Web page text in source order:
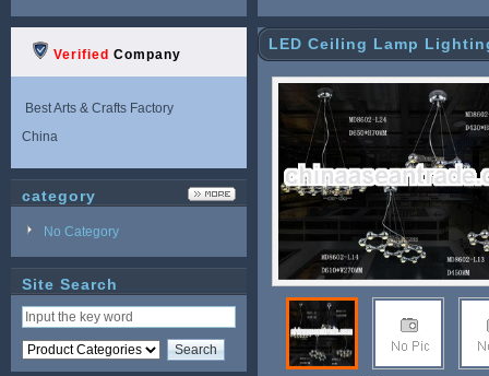
Verified Company
Best Arts & Crafts Factory
China
category
No Category
Site Search
LED Ceiling Lamp